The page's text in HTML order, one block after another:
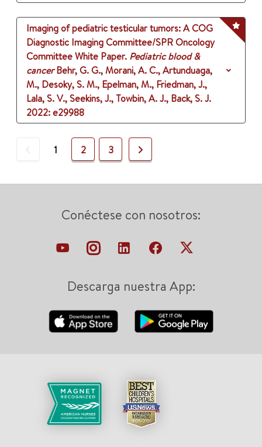
Imaging of pediatric testicular tumors: A COG
Diagnostic Imaging Committee/SPR Oncology
Committee White Paper. Pediatric blood &
cancer Behr, G. G., Morani, A. C., Artunduaga,
M., Desoky, S. M., Epelman, M., Friedman, J.,
Lala, S. V., Seekins, J., Towbin, A. J., Back, S. J.
2022: e29988
Previous
1 2 3 Next
Conéctese con nosotros:
Descarga nuestra App: